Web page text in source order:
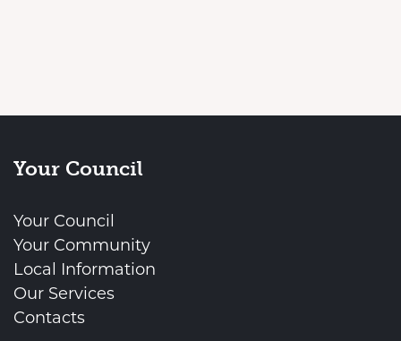
Your Council
Your Council
Your Community
Local Information
Our Services
Contacts